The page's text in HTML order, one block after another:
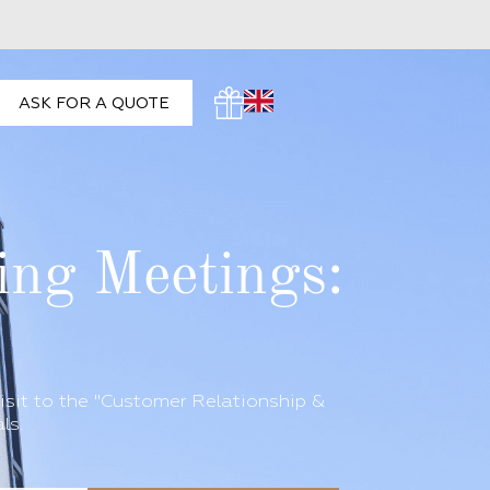
ASK FOR A QUOTE
Meetings:
to the "Customer Relationship &